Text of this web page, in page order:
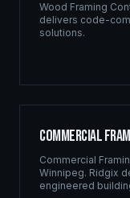
Wood Framing
delivers code-
solutions.
Commercial
Commercial
Winnipeg. Ridgix
engineered